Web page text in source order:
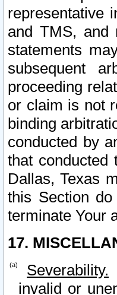
representative
and TMS, and
statements
subsequent
proceeding
or claim is not
binding
conducted by
that conducted
Dallas, Texas
this Section
terminate Your
17.
Severability.
invalid or